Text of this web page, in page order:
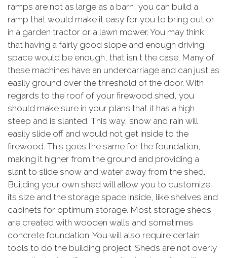
ramps are not as large as a barn, you can build a
ramp that would make it easy for you to bring out or
in a garden tractor or a lawn mower. You may think
that having a fairly good slope and enough driving
space would be enough, that isn t the case. Many of
these machines have an undercarriage and can just as
easily ground over the threshold of the door. With
regards to the roof of your firewood shed, you
should make sure in your plans that it has a high
steep and is slanted. This way, snow and rain will
easily slide off and would not get inside to the
firewood. This goes the same for the foundation,
making it higher from the ground and providing a
slant to slide snow and water away from the shed.
Building your own shed will allow you to customize
its size and the storage space inside, like shelves and
cabinets for optimum storage. Most storage sheds
are created with wooden walls and sometimes
concrete foundation. You will also require certain
tools to do the building project. Sheds are not overly